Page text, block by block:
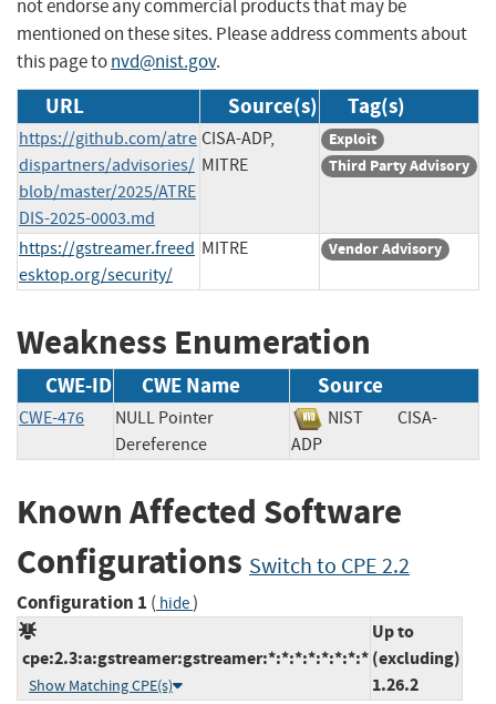
not endorse any commercial products that may be
mentioned on these sites. Please address comments about
this page tonvd@nist.gov.
URL Source(s) Tag(s)
https://github.com/atre
dispartners/advisories/
blob/master/2025/ATRE
DIS-2025-0003.md
CISA-ADP,
MITRE
Exploit
Third Party Advisory
https://gstreamer.freed
esktop.org/security/
MITRE Vendor Advisory
Weakness Enumeration
CWE-ID CWE Name Source
CWE-476
NULL Pointer
Dereference
NIST
CISA-
ADP
Known Affected Software
Configurations Switch to CPE 2.2
Configuration 1 ( hide)
cpe:2.3:a:gstreamer:gstreamer:*:*:*:*:*:*:*:*
Show Matching CPE(s)
Up to
(excluding)
1.26.2